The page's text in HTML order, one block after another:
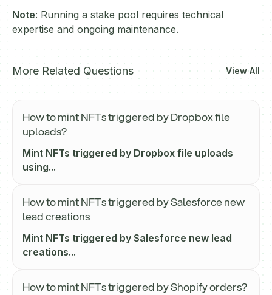
Note: Running a stake pool requires technical
expertise and ongoing maintenance.
More Related Questions View All
How to mint NFTs triggered by Dropbox file
uploads?
Mint NFTs triggered by Dropbox file uploads
using...
How to mint NFTs triggered by Salesforce new
lead creations
Mint NFTs triggered by Salesforce new lead
creations...
How to mint NFTs triggered by Shopify orders?